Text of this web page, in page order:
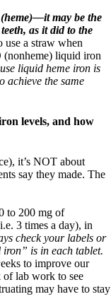
may be the
as it did to the
use a straw when
liquid iron
liquid heme iron is
achieve the same
levels, and how
it’s NOT about
say they made. The
to 200 mg of
3 times a day), in
check your labels or
iron” is in each tablet.
to improve our
of lab work to see
may have to stay